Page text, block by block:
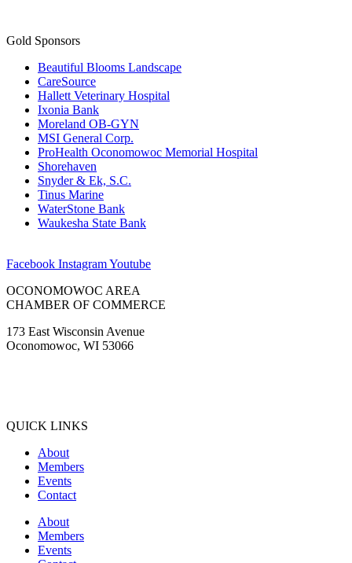
Gold Sponsors
Beautiful Blooms Landscape
CareSource
Hallett Veterinary Hospital
Ixonia Bank
Moreland OB-GYN
MSI General Corp.
ProHealth Oconomowoc Memorial Hospital
Shorehaven
Snyder & Ek, S.C.
Tinus Marine
WaterStone Bank
Waukesha State Bank
Facebook InstagramYoutube
OCONOMOWOC AREA
CHAMBER OF COMMERCE
173 East Wisconsin Avenue
Oconomowoc, WI 53066
QUICK LINKS
About
Members
Events
Contact
About
Members
Events